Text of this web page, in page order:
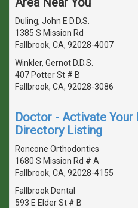
Duling, John E D.D.S.
1385 S Mission Rd
Fallbrook, CA, 92028-4007
Winkler, Gernot D.D.S.
407 Potter St # B
Fallbrook, CA, 92028-3086
Doctor - Activate
Directory Listing
Roncone Orthodontics
1680 S Mission Rd # A
Fallbrook, CA, 92028-4155
Fallbrook Dental
593 E Elder St # B